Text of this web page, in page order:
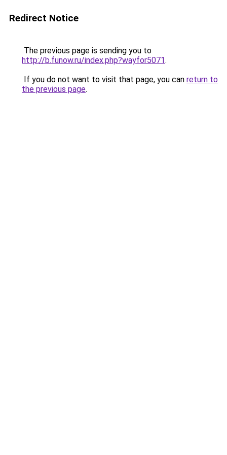
Redirect Notice
The previous page is sending you to
http://b.funow.ru/index.php?wayfor5071.
If you do not want to visit that page, you can return to
the previous page.